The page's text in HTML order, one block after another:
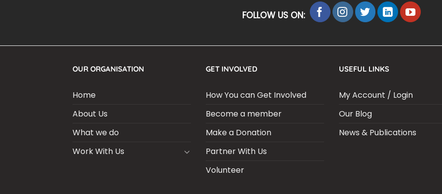
FOLLOW US ON:
OUR ORGANISATION
Home
About Us
What we do
Work With Us
GET INVOLVED
How You can Get Involved
Become a member
Make a Donation
Partner With Us
Volunteer
USEFUL LINKS
My Account / Login
Our Blog
News & Publications